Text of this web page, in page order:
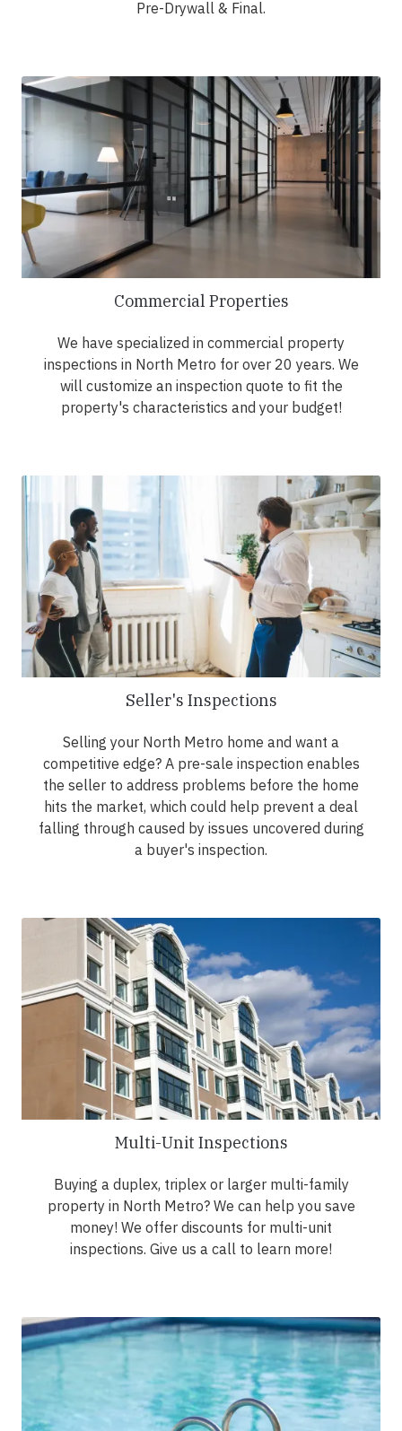
Pre-Drywall & Final.
Commercial Properties
We have specialized in commercial property
inspections in North Metro for over 20 years. We
will customize an inspection quote to fit the
property's characteristics and your budget!
Seller's Inspections
Selling your North Metro home and want a
competitive edge? A pre-sale inspection enables
the seller to address problems before the home
hits the market, which could help prevent a deal
falling through caused by issues uncovered during
a buyer's inspection.
Multi-Unit Inspections
Buying a duplex, triplex or larger multi-family
property in North Metro? We can help you save
money! We offer discounts for multi-unit
inspections. Give us a call to learn more!